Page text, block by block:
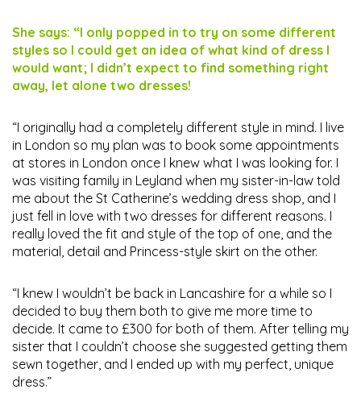
She says: “I only popped in to try on some different
styles so I could get an idea of what kind of dress I
would want; I didn’t expect to find something right
away, let alone two dresses!
“I originally had a completely different style in mind. I live
in London so my plan was to book some appointments
at stores in London once I knew what I was looking for. I
was visiting family in Leyland when my sister-in-law told
me about the St Catherine’s wedding dress shop, and I
just fell in love with two dresses for different reasons. I
really loved the fit and style of the top of one, and the
material, detail and Princess-style skirt on the other.
“I knew I wouldn’t be back in Lancashire for a while so I
decided to buy them both to give me more time to
decide. It came to £300 for both of them. After telling my
sister that I couldn’t choose she suggested getting them
sewn together, and I ended up with my perfect, unique
dress.”